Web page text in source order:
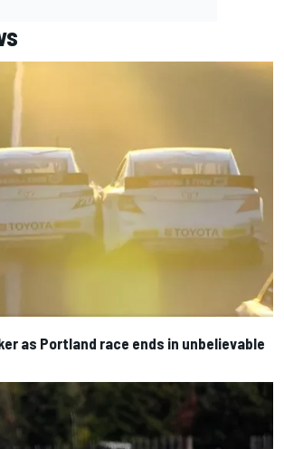
as Portland race ends in unbelievable